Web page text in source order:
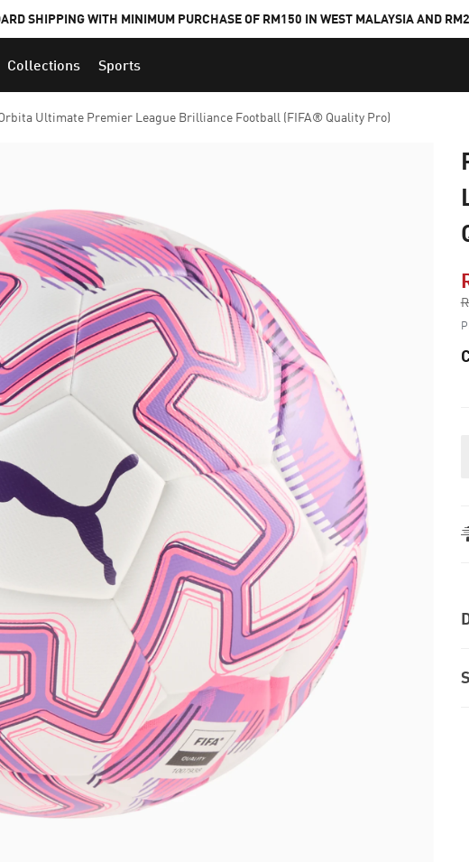
SHIPPING WITH MINIMUM PURCHASE OF RM150 IN WEST MALAYSIA AND
Collections Sports
Ultimate Premier League Brilliance Football (FIFA® Quality Pro)